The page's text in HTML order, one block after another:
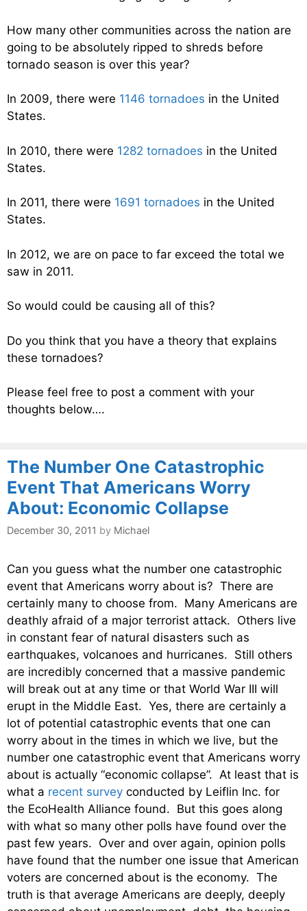
How many other communities across the nation are
going to be absolutely ripped to shreds before
tornado season is over this year?
In 2009, there were 1146 tornadoes in the United
States.
In 2010, there were 1282 tornadoes in the United
States.
In 2011, there were 1691 tornadoes in the United
States.
In 2012, we are on pace to far exceed the total we
saw in 2011.
So would could be causing all of this?
Do you think that you have a theory that explains
these tornadoes?
Please feel free to post a comment with your
thoughts below….
The Number One Catastrophic
Event That Americans Worry
About: Economic Collapse
December 30, 2011 by Michael
Can you guess what the number one catastrophic
event that Americans worry about is? There are
certainly many to choose from. Many Americans are
deathly afraid of a major terrorist attack. Others live
in constant fear of natural disasters such as
earthquakes, volcanoes and hurricanes. Still others
are incredibly concerned that a massive pandemic
will break out at any time or that World War III will
erupt in the Middle East. Yes, there are certainly a
lot of potential catastrophic events that one can
worry about in the times in which we live, but the
number one catastrophic event that Americans worry
about is actually “economic collapse”. At least that is
what a recent survey conducted by Leiflin Inc. for
the EcoHealth Alliance found. But this goes along
with what so many other polls have found over the
past few years. Over and over again, opinion polls
have found that the number one issue that American
voters are concerned about is the economy. The
truth is that average Americans are deeply, deeply